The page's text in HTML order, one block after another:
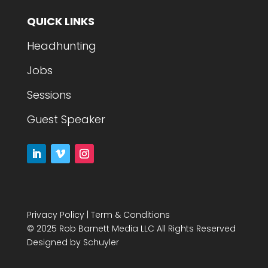
QUICK LINKS
Headhunting
Jobs
Sessions
Guest Speaker
Privacy Policy| Term & Conditions
© 2025 Rob Barnett Media LLC All Rights Reserved
Designed by Schuyler